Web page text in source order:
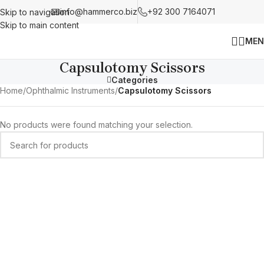
Skip to navigation
Skip to main content
info@hammerco.biz +92 300 7164071
Capsulotomy Scissors
Categories
Home/Ophthalmic Instruments/Capsulotomy Scissors
No products were found matching your selection.